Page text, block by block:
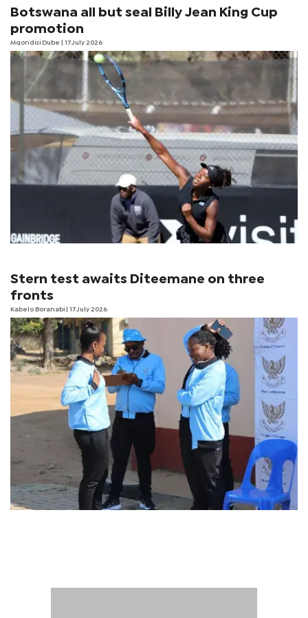
Botswana all but seal Billy Jean King Cup
promotion
Mqondisi Dube | 17 July 2026
Stern test awaits Diteemane on three
fronts
Kabelo Boranabi | 17 July 2026